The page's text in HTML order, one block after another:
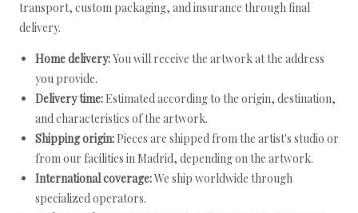
transport, custom packaging, and insurance through final
delivery.
Home delivery:You will receive the artwork at the address
you provide.
Delivery time: Estimated according to the origin, destination,
and characteristics of the artwork.
Shipping origin: Pieces are shipped from the artist's studio or
from our facilities in Madrid, depending on the artwork.
International coverage:We ship worldwide through
specialized operators.